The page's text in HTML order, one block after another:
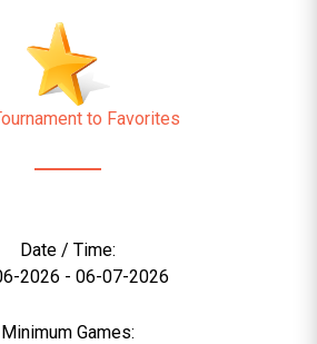
to Favorites
Date / Time:
2026 - 06-07-2026
Minimum Games: